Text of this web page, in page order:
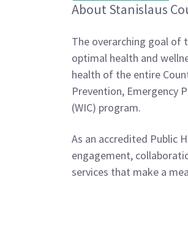
About Stanislaus
The overarching goal of
optimal health and
health of the entire
Prevention, Emergency
(WIC) program.
As an accredited Public
engagement,
services that make a